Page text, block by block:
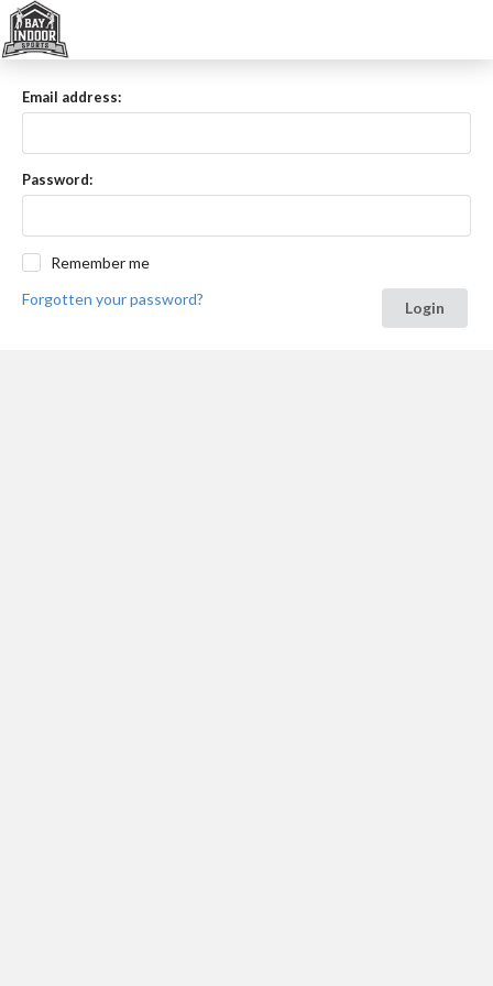
Email address:
Password:
Remember me
Forgotten your password?
Login